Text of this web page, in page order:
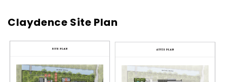
Claydence Site Plan